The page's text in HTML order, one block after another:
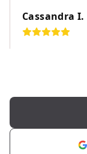
Cassandra I.